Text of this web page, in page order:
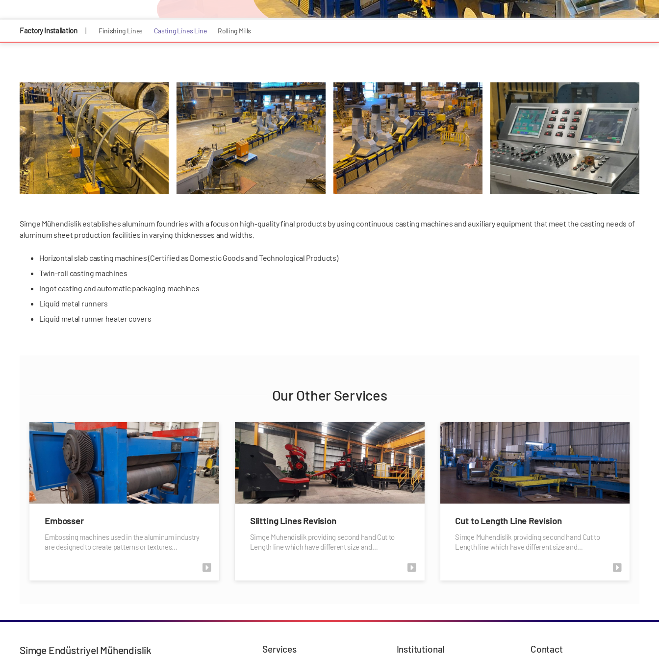
Factory Installation| Finishing Lines Casting Lines Line Rolling Mills
Simge Mühendislik establishes aluminum foundries with a focus on high-quality final products by using continuous casting machines and auxiliary equipment that meet the casting needs of
aluminum sheet production facilities in varying thicknesses and widths.
Horizontal slab casting machines (Certified as Domestic Goods and Technological Products)
Twin-roll casting machines
Ingot casting and automatic packaging machines
Liquid metal runners
Liquid metal runner heater covers
Our Other Services
Embosser
Embossing machines used in the aluminum industry
are designed to create patterns or textures…
Slitting Lines Revision
Simge Muhendislik providing second hand Cut to
Length line which have different size and…
Cut to Length Line Revision
Simge Muhendislik providing second hand Cut to
Length line which have different size and…
Simge Endüstriyel Mühendislik Services Institutional Contact